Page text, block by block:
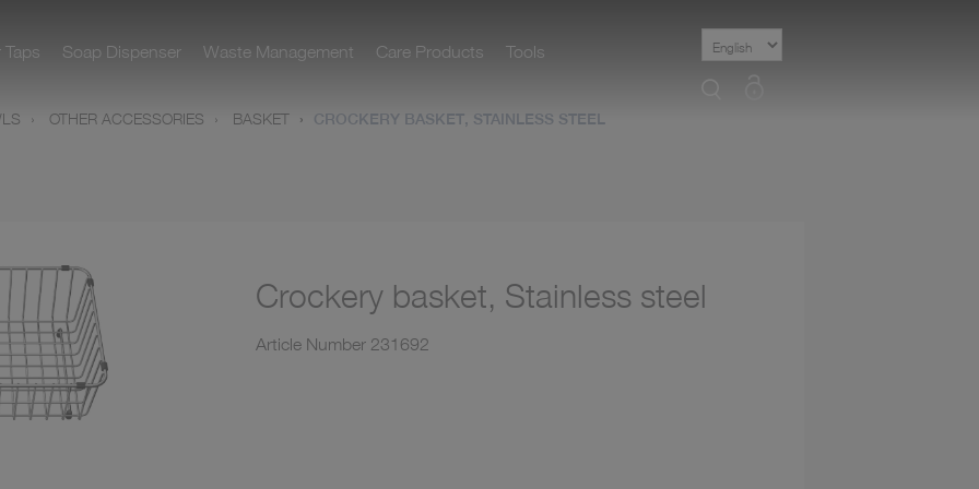
Soap Dispenser Waste Management Care Products Tools Select
OTHER ACCESSORIES BASKET CROCKERY BASKET, STAINLESS STEEL
Crockery basket, Stainless steel
Article Number231692